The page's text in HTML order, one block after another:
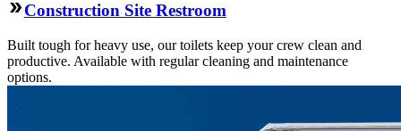
Construction Site Restroom
Built tough for heavy use, our toilets keep your crew clean and
productive. Available with regular cleaning and maintenance
options.